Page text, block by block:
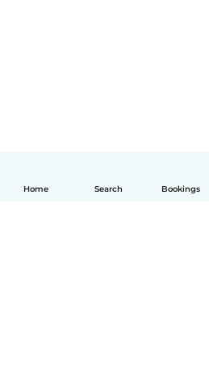
Home Search Bookings